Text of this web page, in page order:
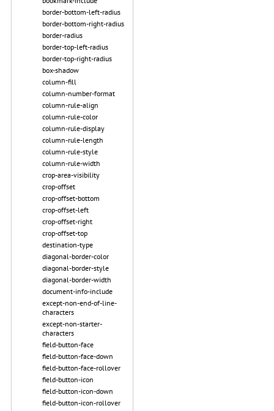
border-bottom-left-radius
border-bottom-right-radius
border-radius
border-top-left-radius
border-top-right-radius
box-shadow
column-fill
column-number-format
column-rule-align
column-rule-color
column-rule-display
column-rule-length
column-rule-style
column-rule-width
crop-area-visibility
crop-offset
crop-offset-bottom
crop-offset-left
crop-offset-right
crop-offset-top
destination-type
diagonal-border-color
diagonal-border-style
diagonal-border-width
document-info-include
except-non-end-of-line-
characters
except-non-starter-
characters
field-button-face
field-button-face-down
field-button-face-rollover
field-button-icon
field-button-icon-down
field-button-icon-rollover